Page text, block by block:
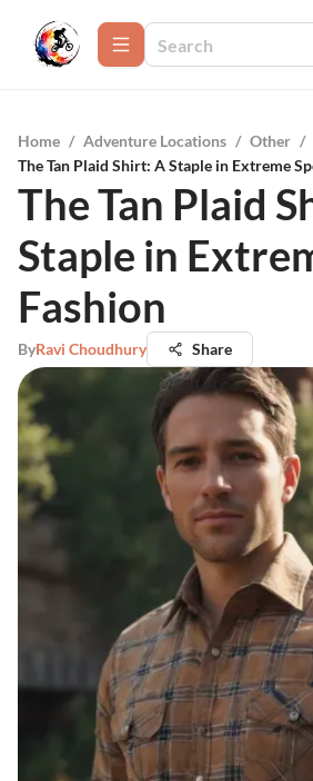
Home / Adventure Locations / Other /
The Tan Plaid Shirt: A Staple in Extreme
The Tan Plaid
Staple in
Fashion
ByRavi Choudhury Share